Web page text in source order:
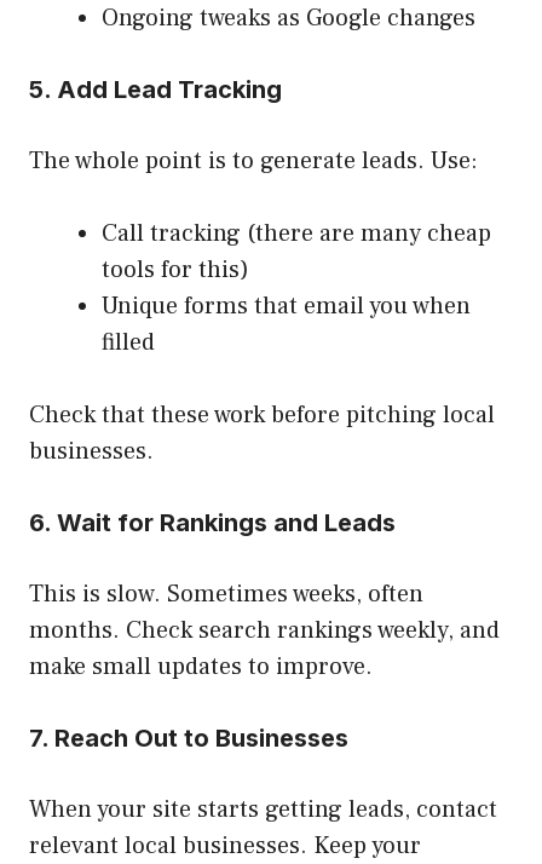
Ongoing tweaks as Google changes
5. Add Lead Tracking
The whole point is to generate leads. Use:
Call tracking (there are many cheap
tools for this)
Unique forms that email you when
filled
Check that these work before pitching local
businesses.
6. Wait for Rankings and Leads
This is slow. Sometimes weeks, often
months. Check search rankings weekly, and
make small updates to improve.
7. Reach Out to Businesses
When your site starts getting leads, contact
relevant local businesses. Keep your